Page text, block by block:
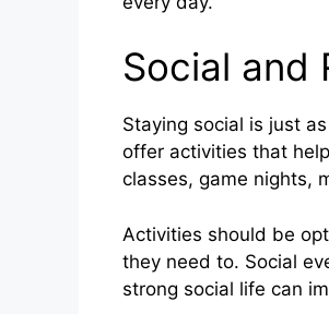
Social and
Staying social is just
offer activities that
classes, game nights,
Activities should be
they need to. Social
strong social life can